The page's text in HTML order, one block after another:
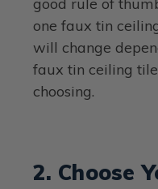
one faux tin
will change
faux tin ceiling
choosing.
2. Choose